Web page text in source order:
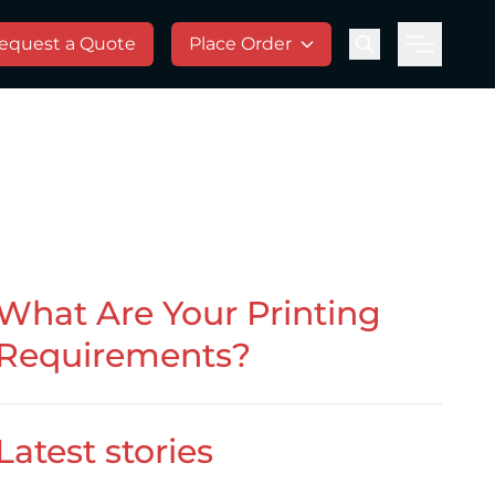
a Quote
Place Order
Are Your Printing
stories